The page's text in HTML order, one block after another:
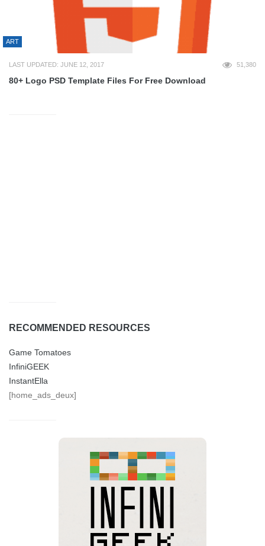
ART
LAST UPDATED: JUNE 12, 2017 51,380
80+ Logo PSD Template Files For Free Download
RECOMMENDED RESOURCES
Game Tomatoes
InfiniGEEK
InstantElla
[home_ads_deux]